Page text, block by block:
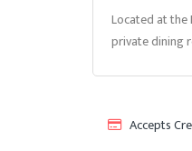
Located at the
private dining
Accepts